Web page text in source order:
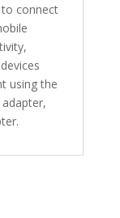
to connect
using the